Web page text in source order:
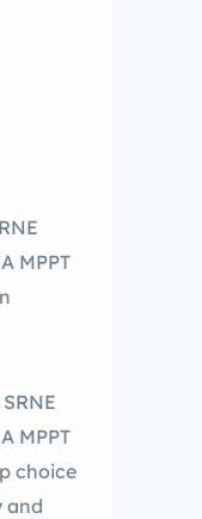
MPPT
MPPT
choice
and